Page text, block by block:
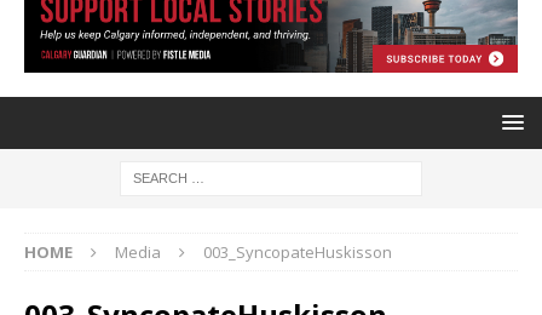
HOME Media 003_SyncopateHuskisson